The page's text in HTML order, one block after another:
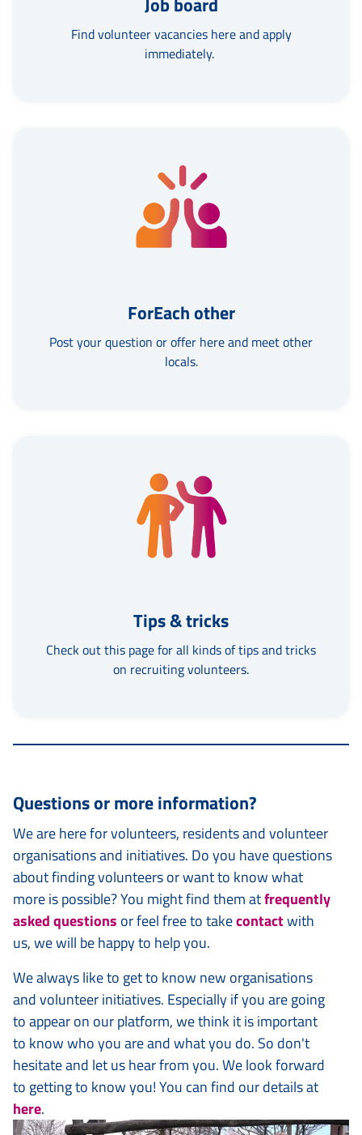
Find volunteer vacancies here and apply
immediately.
ForEach other
Post your question or offer here and meet other
locals.
Tips & tricks
Check out this page for all kinds of tips and tricks
on recruiting volunteers.
Questions or more information?
We are here for volunteers, residents and volunteer
organisations and initiatives. Do you have questions
about finding volunteers or want to know what
more is possible? You might find them atfrequently
asked questions or feel free to takecontactwith
us, we will be happy to help you.
We always like to get to know new organisations
and volunteer initiatives. Especially if you are going
to appear on our platform, we think it is important
to know who you are and what you do. So don't
hesitate and let us hear from you. We look forward
to getting to know you! You can find our details at
here.